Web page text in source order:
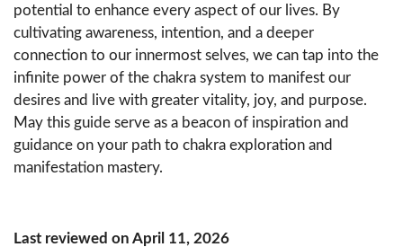
potential to enhance every aspect of our lives. By
cultivating awareness, intention, and a deeper
connection to our innermost selves, we can tap into the
infinite power of the chakra system to manifest our
desires and live with greater vitality, joy, and purpose.
May this guide serve as a beacon of inspiration and
guidance on your path to chakra exploration and
manifestation mastery.
Last reviewed on April 11, 2026